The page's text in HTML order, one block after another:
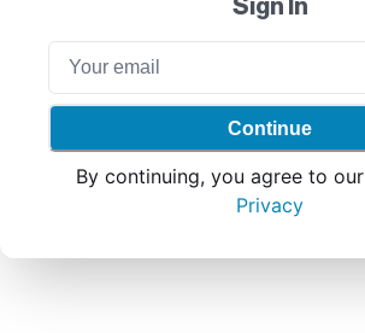
Sign In
Continue
By continuing, you agree to our
Privacy